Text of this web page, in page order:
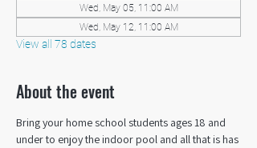
Wed, May 05, 11:00 AM
Wed, May 12, 11:00 AM
View all 78 dates
About the event
Bring your home school students ages 18 and
under to enjoy the indoor pool and all that is has